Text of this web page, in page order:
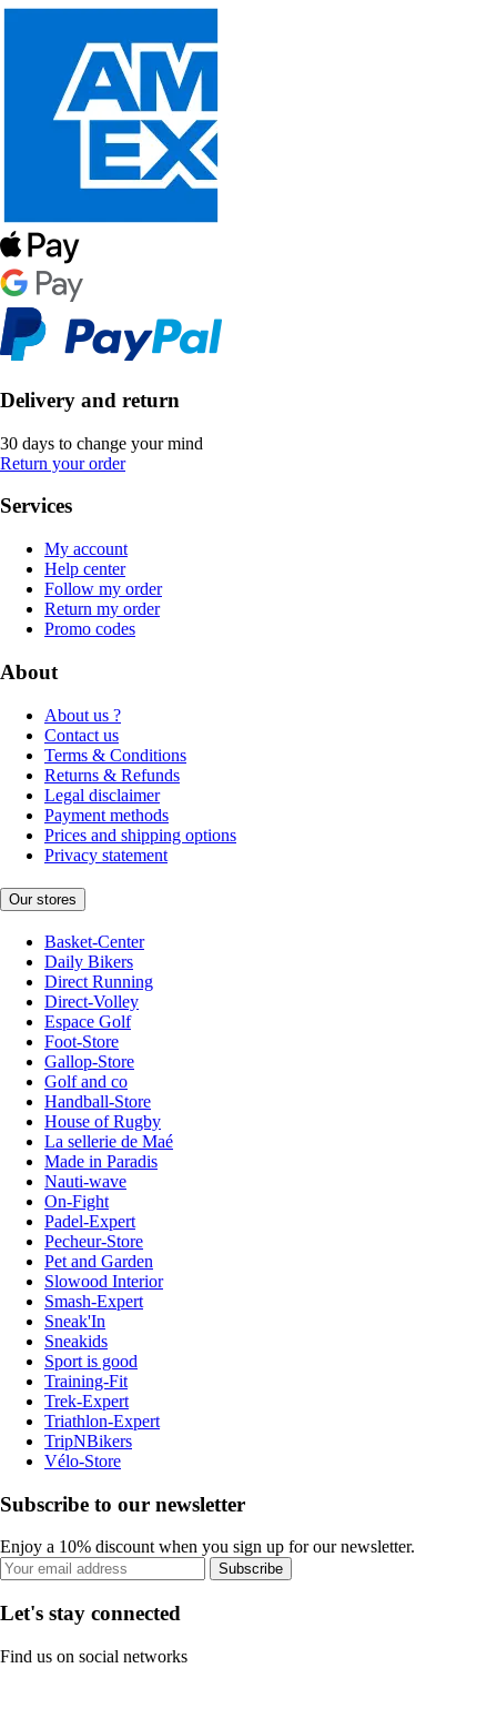
Delivery and return
30 days to change your mind
Return your order
Services
My account
Help center
Follow my order
Return my order
Promo codes
About
About us ?
Contact us
Terms & Conditions
Returns & Refunds
Legal disclaimer
Payment methods
Prices and shipping options
Privacy statement
Our stores
Basket-Center
Daily Bikers
Direct Running
Direct-Volley
Espace Golf
Foot-Store
Gallop-Store
Golf and co
Handball-Store
House of Rugby
La sellerie de Maé
Made in Paradis
Nauti-wave
On-Fight
Padel-Expert
Pecheur-Store
Pet and Garden
Slowood Interior
Smash-Expert
Sneak'In
Sneakids
Sport is good
Training-Fit
Trek-Expert
Triathlon-Expert
TripNBikers
Vélo-Store
Subscribe to our newsletter
Enjoy a 10% discount when you sign up for our newsletter.
Subscribe
Let's stay connected
Find us on social networks